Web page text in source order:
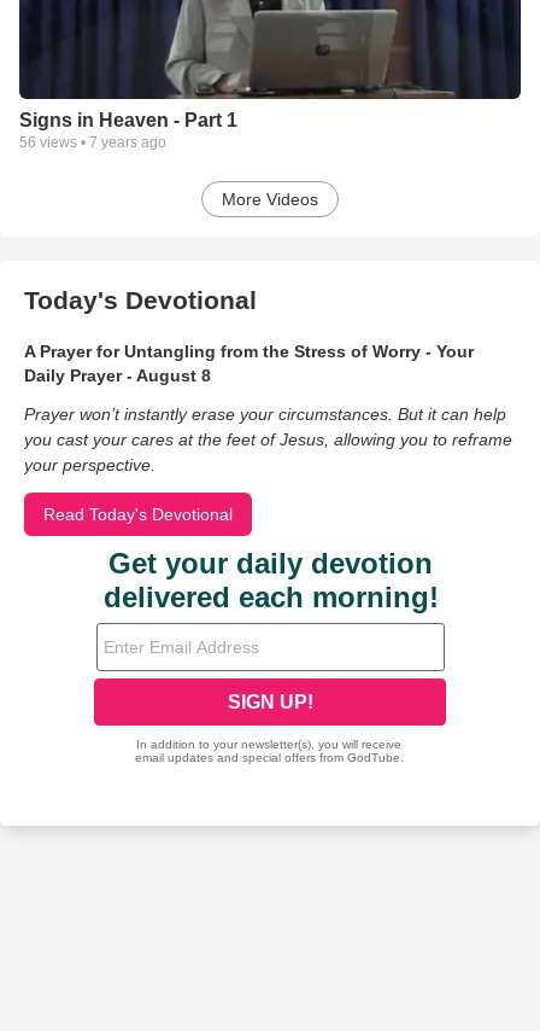
Signs in Heaven - Part 1
56 views • 7 years ago
More Videos
Today's Devotional
A Prayer for Untangling from the Stress of Worry - Your
Daily Prayer - August 8
Prayer won’t instantly erase your circumstances. But it can help
you cast your cares at the feet of Jesus, allowing you to reframe
your perspective.
Read Today's Devotional